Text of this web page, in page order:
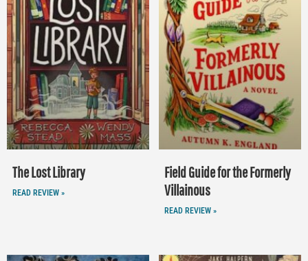
The Lost Library
READ REVIEW »
Field Guide for the Formerly
Villainous
READ REVIEW »